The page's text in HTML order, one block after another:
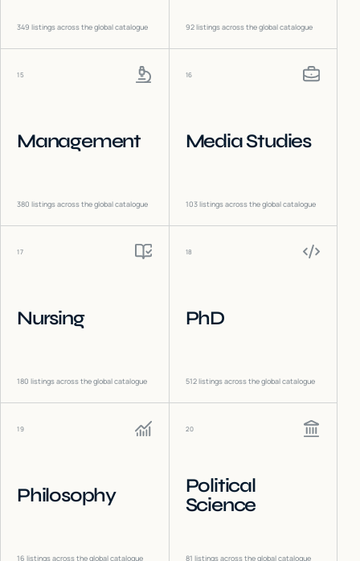
349 listings across the global catalogue 92listings across the global catalogue
15
Management
380 listings across the global catalogue
16
Media Studies
103listings across the global catalogue
17
Nursing
180 listings across the global catalogue
18
PhD
512listings across the global catalogue
19
Philosophy
16 listings across the global catalogue
20
Political
Science
81 listings across the global catalogue